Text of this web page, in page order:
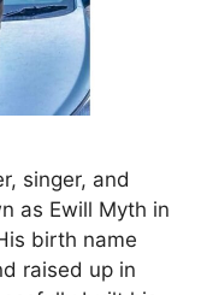
singer, and
as Ewill Myth in
birth name
raised up in